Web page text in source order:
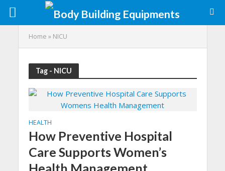
Home » NICU
Tag - NICU
HEALTH
How Preventive Hospital
Care Supports Women’s
Health Management